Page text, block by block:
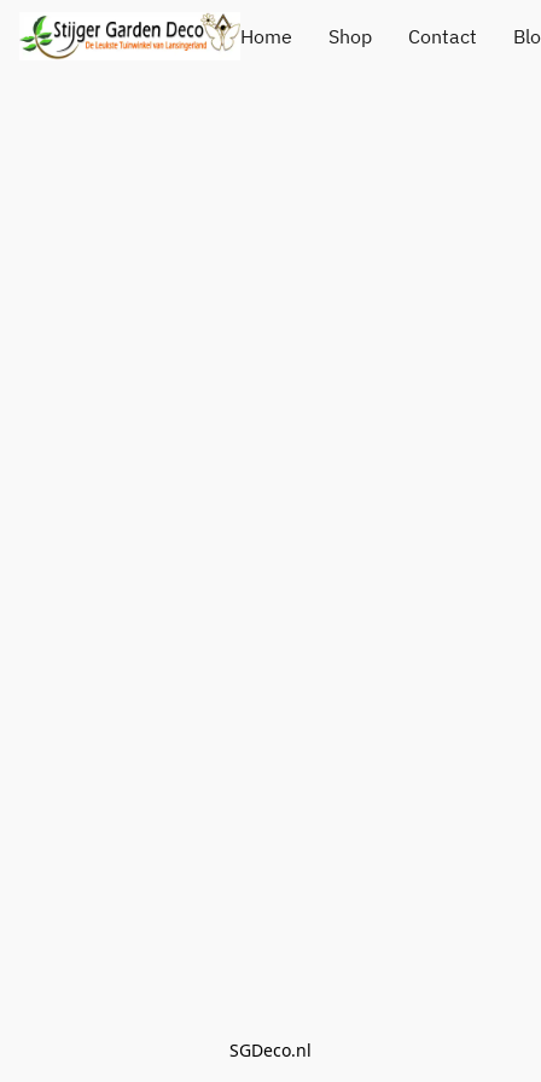
Home Shop Contact
SGDeco.nl